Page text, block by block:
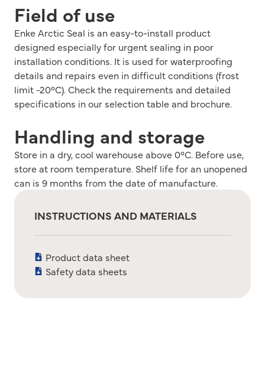
INSTRUCTIONS AND MATERIALS
Product data sheet
Safety data sheets
Field of use
Enke Arctic Seal is an easy-to-install product
designed especially for urgent sealing in poor
installation conditions. It is used for waterproofing
details and repairs even in difficult conditions (frost
limit -20°C). Check the requirements and detailed
specifications in our selection table and brochure.
Handling and storage
Store in a dry, cool warehouse above 0°C. Before use,
store at room temperature. Shelf life for an unopened
can is 9 months from the date of manufacture.